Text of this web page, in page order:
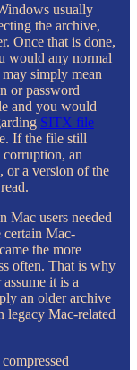
usually
the archive,
Once that is done,
would any normal
simply mean
or password
and you would
SITX file
If the file still
corruption, an
or a version of the
Mac users needed
certain Mac-
the more
often. That is why
it is a
an older archive
legacy Mac-related